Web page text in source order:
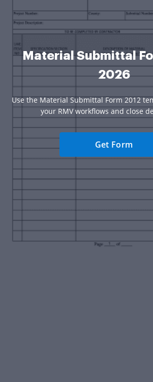
Material Submittal
2026
Use the Material Submittal Form 2012
your RMV workflows and close
Get Form